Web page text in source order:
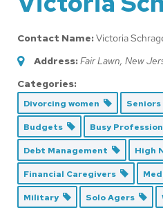
Contact Name:Victoria
Address:Fair Lawn, New
Categories:
Divorcing women Seniors
Budgets Busy
Debt Management High
Financial Caregivers
Military Solo Agers